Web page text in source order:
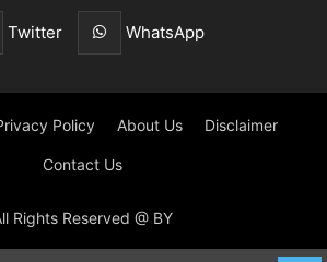
Twitter WhatsApp
Policy About Us Disclaimer
Contact Us
Rights Reserved @ BY